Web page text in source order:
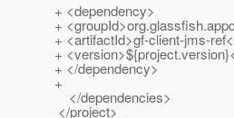
+ <dependency>
+
+ <artifactId>gf-client-jms-
+
+ </dependency>
+
</dependencies>
</project>